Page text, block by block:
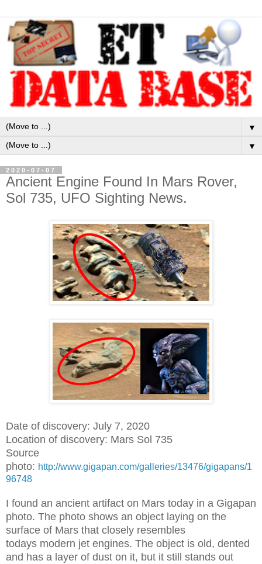
▼
▼
2020-07-07
Ancient Engine Found In Mars Rover,
Sol 735, UFO Sighting News.
Date of discovery: July 7, 2020
Location of discovery: Mars Sol 735
Source
photo: http://www.gigapan.com/galleries/13476/gigapans/1
96748
I found an ancient artifact on Mars today in a Gigapan
photo. The photo shows an object laying on the
surface of Mars that closely resembles
todays modern jet engines. The object is old, dented
and has a layer of dust on it, but it still stands out